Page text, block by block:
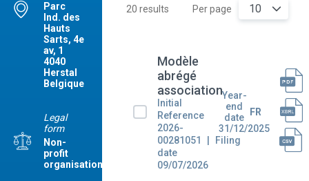
Parc
Ind. des
Hauts
Sarts, 4e
av, 1
4040
Herstal
Belgique
Legal
form
Non-
profit
organisation
20 results Per page 10
Modèle
abrégé
association
Initial
Reference
2026-
00281051
Filing
date
09/07/2026
Year-
end
date
31/12/2025
FR